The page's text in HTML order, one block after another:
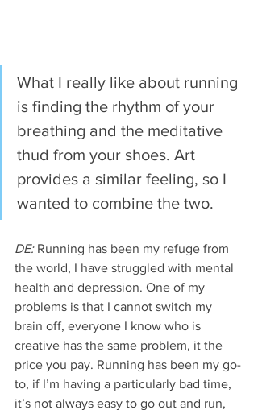
What I really like about running
is finding the rhythm of your
breathing and the meditative
thud from your shoes. Art
provides a similar feeling, so I
wanted to combine the two.
DE: Running has been my refuge from
the world, I have struggled with mental
health and depression. One of my
problems is that I cannot switch my
brain off, everyone I know who is
creative has the same problem, it the
price you pay. Running has been my go-
to, if I’m having a particularly bad time,
it’s not always easy to go out and run,